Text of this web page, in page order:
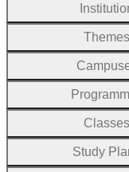
Themes
Classes
Study